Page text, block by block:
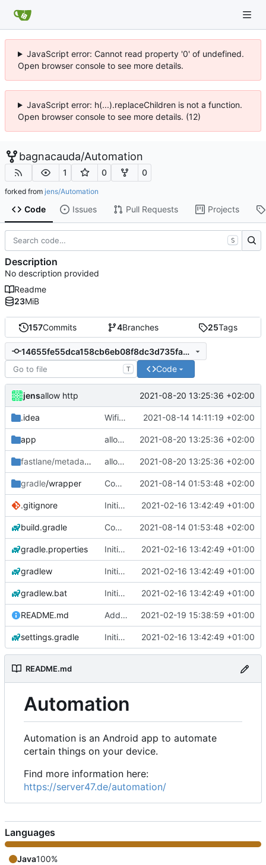
JavaScript error: Cannot read property '0' of undefined.
Open browser console to see more details.
JavaScript error: h(...).replaceChildren is not a function.
Open browser console to see more details. (12)
bagnacauda/Automation
1 0 0
forked from jens/Automation
Code Issues Pull Requests Projects
157Commits 4Branches 25Tags
14655fe55dca158cb6eb08f8dc3d735faeab3f5b
T Code
jensallow http 2021-08-20 13:25:36 +02:00
.idea Wifi fix 2021-08-14 14:11:19 +02:00
app allow http 2021-08-20 13:25:36 +02:00
fastlane/metadata /android
allow http 2021-08-20 13:25:36 +02:00
gradle/wrapper Compile fix 2021-08-14 01:53:48 +02:00
.gitignore Initial commit 2021-02-16 13:42:49 +01:00
build.gradle Compile fix 2021-08-14 01:53:48 +02:00
gradle.properties Initial commit 2021-02-16 13:42:49 +01:00
gradlew Initial commit 2021-02-16 13:42:49 +01:00
gradlew.bat Initial commit 2021-02-16 13:42:49 +01:00
README.md Add 'README.md' 2021-02-19 15:38:59 +01:00
settings.gradle Initial commit 2021-02-16 13:42:49 +01:00
README.md
Automation
Automation is an Android app to automate
certain things on your device.
Find more information here:
https://server47.de/automation/
S
Description
No description provided
Readme
23MiB
Languages
Java100%